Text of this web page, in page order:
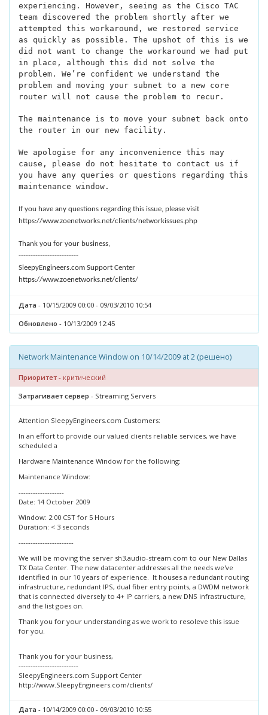
experiencing. However, seeing as the Cisco TAC
team discovered the problem shortly after we
attempted this workaround, we restored service
as quickly as possible. The upshot of this is we
did not want to change the workaround we had put
in place, although this did not solve the
problem. We’re confident we understand the
problem and moving your subnet to a new core
router will not cause the problem to recur.
The maintenance is to move your subnet back onto
the router in our new facility.
We apologise for any inconvenience this may
cause, please do not hesitate to contact us if
you have any queries or questions regarding this
maintenance window.
If you have any questions regarding this issue, please visit
https://www.zoenetworks.net/clients/networkissues.php
Thank you for your business,
-------------------------
SleepyEngineers.com Support Center
https://www.zoenetworks.net/clients/
Дата - 10/15/2009 00:00 - 09/03/2010 10:54
Обновлено - 10/13/2009 12:45
Network Maintenance Window on 10/14/2009 at 2 (решено)
Приоритет - критический
Затрагивает сервер - Streaming Servers
Attention SleepyEngineers.com Customers:
In an effort to provide our valued clients reliable services, we have
scheduled a
Hardware Maintenance Window for the following:
Maintenance Window:
-------------------
Date: 14 October 2009
Window: 2:00 CST for 5 Hours
Duration: < 3 seconds
-----------------------
We will be moving the server sh3.audio-stream.com to our New Dallas
TX Data Center. The new datacenter addresses all the needs we've
identified in our 10 years of experience. It houses a redundant routing
infrastructure, redundant IPS, dual fiber entry points, a DWDM network
that is connected diversely to 4+ IP carriers, a new DNS infrastructure,
and the list goes on.
Thank you for your understanding as we work to resoleve this issue
for you.
Thank you for your business,
-------------------------
SleepyEngineers.com Support Center
http://www.SleepyEngineers.com/clients/
Дата - 10/14/2009 00:00 - 09/03/2010 10:55